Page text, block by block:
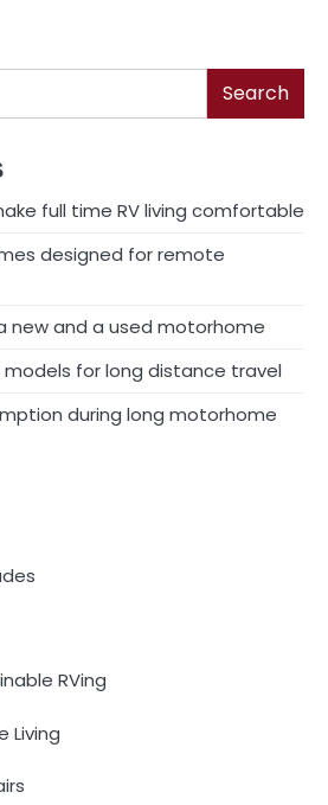
Search
full time RV living comfortable
designed for remote
new and a used motorhome
for long distance travel
during long motorhome
RVing
Living